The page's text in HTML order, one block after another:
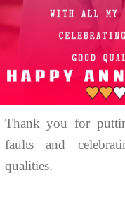
Thank you for
faults and
qualities.